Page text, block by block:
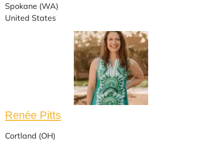
Spokane (WA)
United States
Renée Pitts
Cortland (OH)